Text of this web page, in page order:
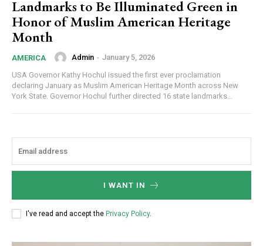
Landmarks to Be Illuminated Green in
Honor of Muslim American Heritage
Month
AMERICA Admin - January 5, 2026
USA Governor Kathy Hochul issued the first ever proclamation
declaring January as Muslim American Heritage Month across New
York State. Governor Hochul further directed 16 state landmarks...
I WANT IN
I've read and accept the Privacy Policy.